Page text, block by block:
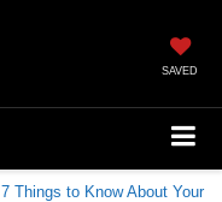
SAVED
7 Things to Know About Your